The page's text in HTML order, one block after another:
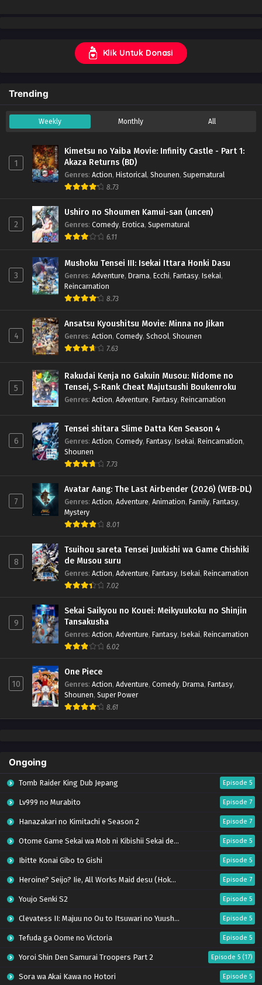
Klik Untuk Donasi
Trending
Weekly Monthly All
1
Kimetsu no Yaiba Movie: Infinity Castle - Part 1:
Akaza Returns (BD)
Genres: Action, Historical, Shounen, Supernatural
8.73
2
Ushiro no Shoumen Kamui-san (uncen)
Genres: Comedy, Erotica, Supernatural
6.11
3
Mushoku Tensei III: Isekai Ittara Honki Dasu
Genres: Adventure, Drama, Ecchi, Fantasy, Isekai,
Reincarnation
8.73
4
Ansatsu Kyoushitsu Movie: Minna no Jikan
Genres: Action, Comedy, School, Shounen
7.63
5
Rakudai Kenja no Gakuin Musou: Nidome no
Tensei, S-Rank Cheat Majutsushi Boukenroku
Genres: Action, Adventure, Fantasy, Reincarnation
6
Tensei shitara Slime Datta Ken Season 4
Genres: Action, Comedy, Fantasy, Isekai, Reincarnation,
Shounen
7.73
7
Avatar Aang: The Last Airbender (2026) (WEB-DL)
Genres: Action, Adventure, Animation, Family, Fantasy,
Mystery
8.01
8
Tsuihou sareta Tensei Juukishi wa Game Chishiki
de Musou suru
Genres: Action, Adventure, Fantasy, Isekai, Reincarnation
7.02
9
Sekai Saikyou no Kouei: Meikyuukoku no Shinjin
Tansakusha
Genres: Action, Adventure, Fantasy, Isekai, Reincarnation
6.02
10
One Piece
Genres: Action, Adventure, Comedy, Drama, Fantasy,
Shounen, Super Power
8.61
Ongoing
Tomb Raider King Dub Jepang Episode 5
Lv999 no Murabito Episode 7
Hanazakari no Kimitachi e Season 2 Episode 7
Otome Game Sekai wa Mob ni Kibishii Sekai desu 2 Episode 5
Ibitte Konai Gibo to Gishi Episode 5
Heroine? Seijo? Iie, All Works Maid desu (Hokori)! Episode 7
Youjo Senki S2 Episode 5
Clevatess II: Majuu no Ou to Itsuwari no Yuusha Denshou Episode 5
Tefuda ga Oome no Victoria Episode 5
Yoroi Shin Den Samurai Troopers Part 2 Episode 5 (17)
Sora wa Akai Kawa no Hotori Episode 5